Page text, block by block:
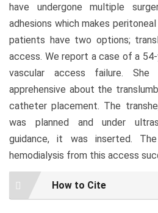
have undergone multiple
adhesions which makes
patients have two options;
access. We report a case of a
vascular access failure.
apprehensive about the
catheter placement. The
was planned and under
guidance, it was inserted.
hemodialysis from this access
Article
Details
How to Cite